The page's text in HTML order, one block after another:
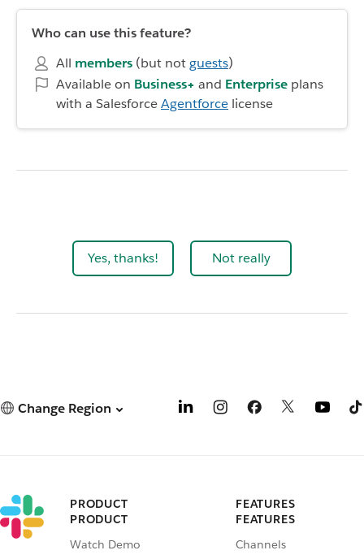
Who can use this feature?
All members (but notguests)
Available on Business+ and Enterprise plans
with a SalesforceAgentforce license
Yes, thanks! Not really
Change Region
PRODUCT
PRODUCT
Watch Demo
FEATURES
FEATURES
Channels